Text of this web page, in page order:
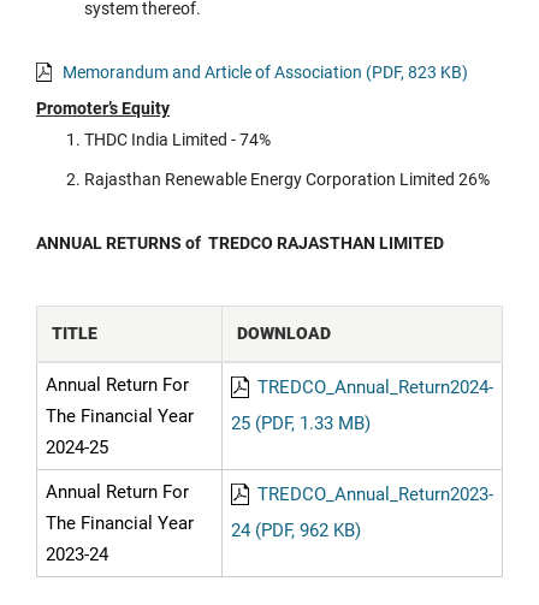
system thereof.
Memorandum and Article of Association (PDF, 823 KB)
Promoter’s Equity
THDC India Limited - 74%
Rajasthan Renewable Energy Corporation Limited 26%
ANNUAL RETURNS of TREDCO RAJASTHAN LIMITED
TITLE DOWNLOAD
Annual Return For
The Financial Year
2024-25
TREDCO_Annual_Return2024-
25 (PDF, 1.33 MB)
Annual Return For
The Financial Year
2023-24
TREDCO_Annual_Return2023-
24 (PDF, 962 KB)